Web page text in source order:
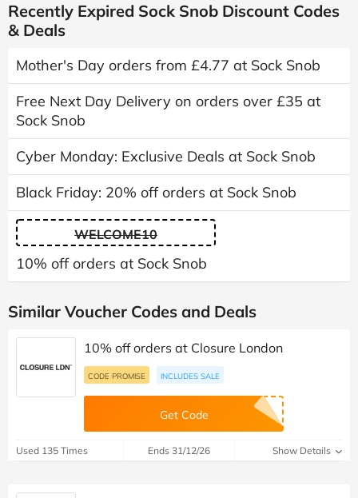
Recently Expired Sock Snob Discount Codes
& Deals
Mother's Day orders from £4.77 at Sock Snob
Free Next Day Delivery on orders over £35 at
Sock Snob
Cyber Monday: Exclusive Deals at Sock Snob
Black Friday: 20% off orders at Sock Snob
WELCOME10
10% off orders at Sock Snob
Similar Voucher Codes and Deals
10% off orders at Closure London
CODE PROMISE INCLUDES SALE
Get Code
Used 135 Times Ends 31/12/26 Show Details